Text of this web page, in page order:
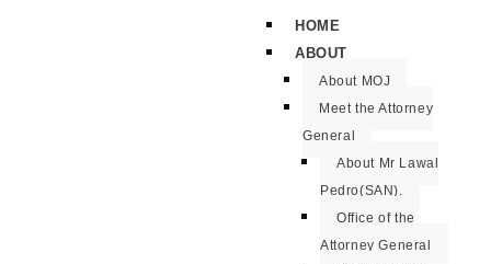
HOME
ABOUT
About MOJ
Meet the Attorney
General
About Mr Lawal
Pedro(SAN).
Office of the
Attorney General